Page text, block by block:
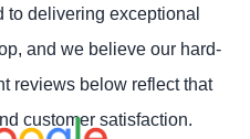
to delivering exceptional
and we believe our hard-
reviews below reflect that
customer satisfaction.